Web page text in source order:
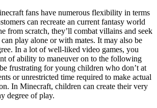
fans have numerous flexibility in terms
can recreate an current fantasy world
from scratch, they’ll combat villains and seek
play alone or with mates. It may also be
In a lot of well-liked video games, you
of ability to maneuver on to the following
frustrating for young children who don’t at
or unrestricted time required to make actual
In Minecraft, children can create their very
degree of play.